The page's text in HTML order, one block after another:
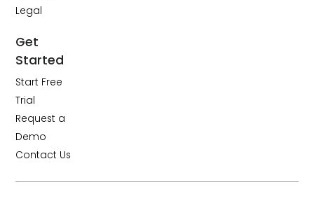
Legal
Get
Started
Start Free
Trial
Request a
Demo
Contact Us